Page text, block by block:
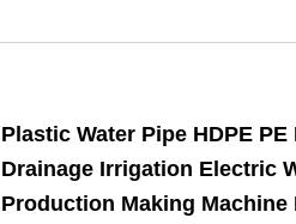
Plastic Water Pipe HDPE PE
Drainage Irrigation Electric
Production Making Machine